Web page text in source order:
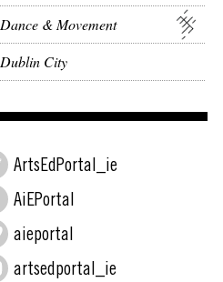
Dance & Movement
Dublin City
ArtsEdPortal_ie
AiEPortal
aieportal
artsedportal_ie